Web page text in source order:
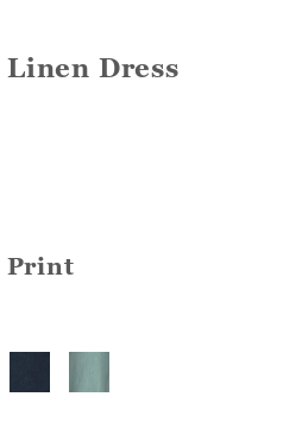
Dress
Print